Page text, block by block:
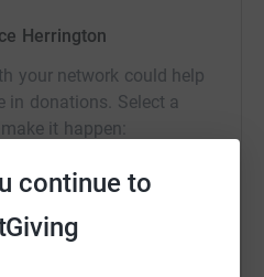
continue to
Herrington
your network could help
in donations. Select a
it happen:
Messenger